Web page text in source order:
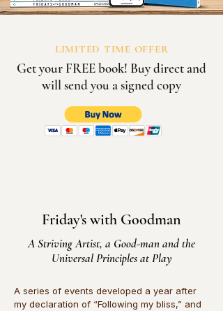
LIMITED TIME OFFER
Get your FREE book! Buy direct and
will send you a signed copy
$9.95 U.S. Shipping only)
Friday's with Goodman
A Striving Artist, a Good-man and the
Universal Principles at Play
​A series of events developed a year after
my declaration of “Following my bliss,” and